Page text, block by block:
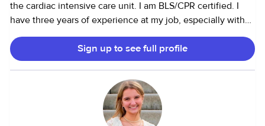
the cardiac intensive care unit. I am BLS/CPR certified. I
have three years of experience at my job, especially with
infants and toddlers. I have nine years of babysitting
experience prior to my job- but am often involved in one-
on-one patient care and responsible for “babysitting” an
infant or toddler who needs extra medical attention or
comfort for the duration of my shift. I have two dogs and a
cat- and have cared for a plethora of other pets before! I
can drive, run errands, clean, and cook/bake. I have
Sign up to see full profile